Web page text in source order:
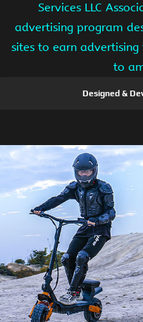
Services LLC
advertising program
sites to earn
to
Designed &